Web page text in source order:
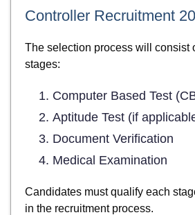
Controller Recruitment
The selection process will consist
stages:
Computer Based Test
Aptitude Test (if
Document Verification
Medical Examination
Candidates must qualify each
in the recruitment process.